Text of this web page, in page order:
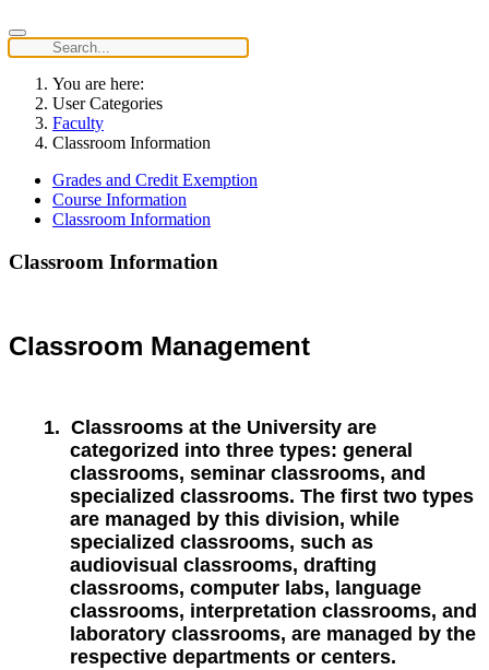
You are here:
User Categories
Faculty
Classroom Information
Grades and Credit Exemption
Course Information
Classroom Information
Classroom Information
Classroom Management
1. Classrooms at the University are
categorized into three types: general
classrooms, seminar classrooms, and
specialized classrooms. The first two types
are managed by this division, while
specialized classrooms, such as
audiovisual classrooms, drafting
classrooms, computer labs, language
classrooms, interpretation classrooms, and
laboratory classrooms, are managed by the
respective departments or centers.